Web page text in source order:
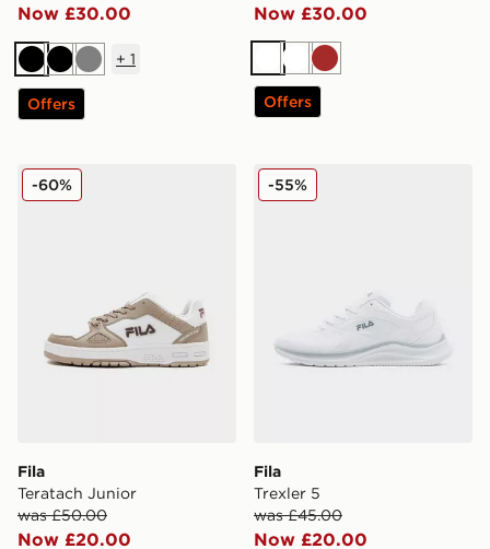
Now £30.00
BlackBlackGrey
+ 1
Offers
Now £30.00
WhiteWhiteBrown
Offers
Fila Teratach Junior
Fila
Teratach Junior
was £50.00
Now £20.00
-60% Fila Trexler 5
Fila
Trexler 5
was £45.00
Now £20.00
-55%